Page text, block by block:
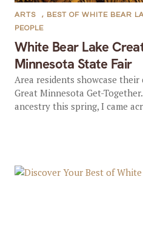
White Bear Lake
Minnesota State Fair
ARTS , BEST OF WHITE BEAR
PEOPLE
Area residents showcase
Great Minnesota Get-
ancestry this spring, I came